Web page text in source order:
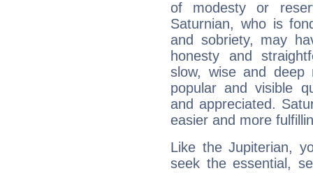
of modesty or
Saturnian, who is
and sobriety, may
honesty and
slow, wise and deep
popular and visible
and appreciated.
easier and more
Like the Jupiterian,
seek the essential,